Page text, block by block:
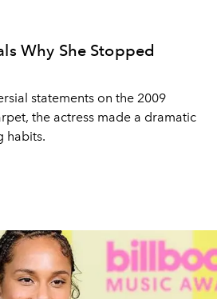
Why She Stopped
statements on the 2009
the actress made a dramatic
habits.